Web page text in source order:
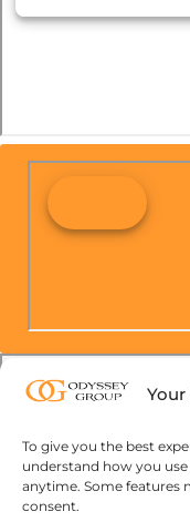
Your
To give you the best
understand how you
anytime. Some
consent.